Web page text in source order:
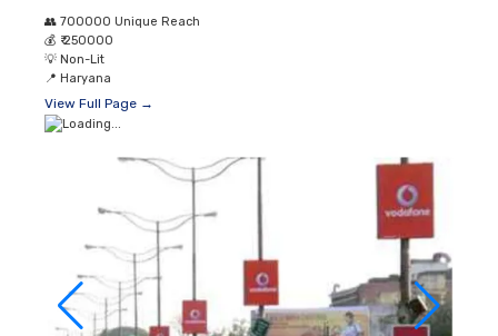
👥 700000 Unique Reach
💰 ₹ 250000
💡 Non-Lit
📍 Haryana
View Full Page →